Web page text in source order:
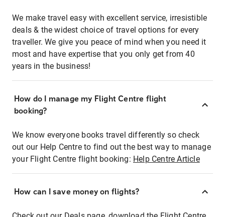
We make travel easy with excellent service, irresistible
deals & the widest choice of travel options for every
traveller. We give you peace of mind when you need it
most and have expertise that you only get from 40
years in the business!
How do I manage my Flight Centre flight
booking?
We know everyone books travel differently so check
out our Help Centre to find out the best way to manage
your Flight Centre flight booking: Help Centre Article
How can I save money on flights?